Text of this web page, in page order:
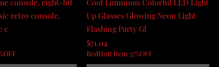
console, eight-bit
retro console,
c
Cool Luminous Colorful LED Light
Up Glasses Glowing Neon Light
Flashing Party Gl
Price
$71.04
RedHott Item 37%OFF